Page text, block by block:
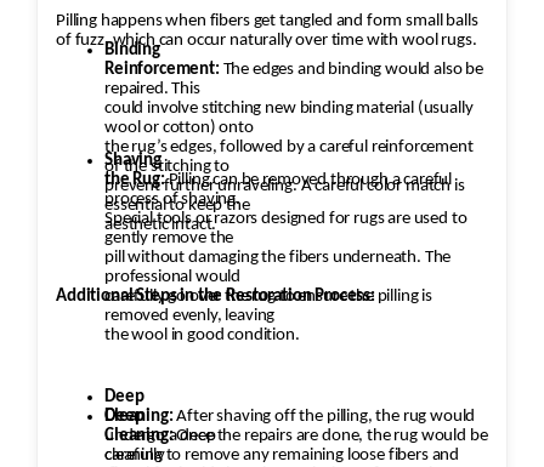
Binding
Reinforcement: The edges and binding would also be
repaired. This
could involve stitching new binding material (usually
wool or cotton) onto
the rug’s edges, followed by a careful reinforcement
of the stitching to
prevent further unraveling. A careful color match is
essential to keep the
aesthetic intact.
Pilling happens when fibers get tangled and form small balls
of fuzz, which can occur naturally over time with wool rugs.
Shaving
the Rug:Pilling can be removed through a careful
process of shaving.
Special tools or razors designed for rugs are used to
gently remove the
pill without damaging the fibers underneath. The
professional would
carefully go over the rug to ensure the pilling is
removed evenly, leaving
the wool in good condition.
Deep
Cleaning: After shaving off the pilling, the rug would
undergo a deep
cleaning to remove any remaining loose fibers and
Additional Steps in the Restoration Process:
Deep
Cleaning:Once the repairs are done, the rug would be
carefully